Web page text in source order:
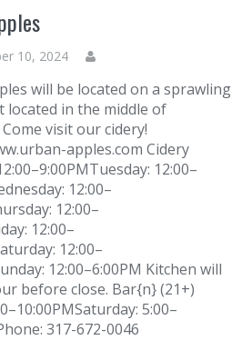
10, 2024
will be located on a sprawling
located in the middle of
visit our cidery!
apples.com Cidery
12:00–
12:00–
12:00–
12:00–
12:00–
12:00–6:00PM Kitchen will
before close. Bar{n} (21+)
5:00–
317-672-0046